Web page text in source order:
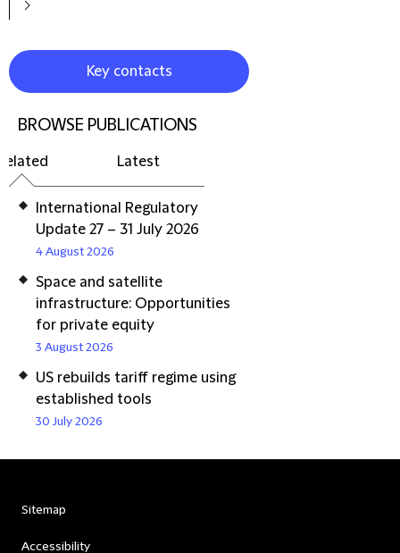
Key contacts
BROWSE PUBLICATIONS
Latest
International Regulatory
Update 27 – 31 July 2026
4 August 2026
Space and satellite
infrastructure: Opportunities
for private equity
3 August 2026
US rebuilds tariff regime using
established tools
30 July 2026
Sitemap
Accessibility